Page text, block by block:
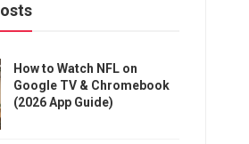
How to Watch NFL on
Google TV & Chromebook
(2026 App Guide)